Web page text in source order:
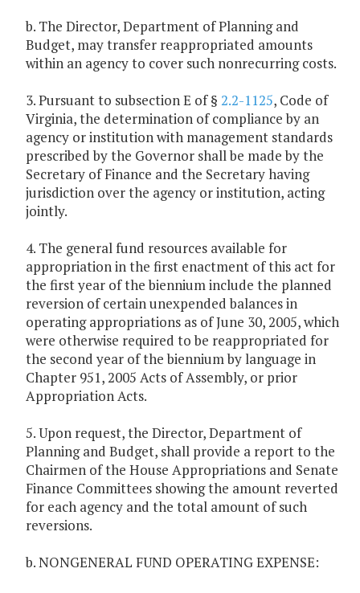
b. The Director, Department of Planning and
Budget, may transfer reappropriated amounts
within an agency to cover such nonrecurring costs.
3. Pursuant to subsection E of § 2.2-1125, Code of
Virginia, the determination of compliance by an
agency or institution with management standards
prescribed by the Governor shall be made by the
Secretary of Finance and the Secretary having
jurisdiction over the agency or institution, acting
jointly.
4. The general fund resources available for
appropriation in the first enactment of this act for
the first year of the biennium include the planned
reversion of certain unexpended balances in
operating appropriations as of June 30, 2005, which
were otherwise required to be reappropriated for
the second year of the biennium by language in
Chapter 951, 2005 Acts of Assembly, or prior
Appropriation Acts.
5. Upon request, the Director, Department of
Planning and Budget, shall provide a report to the
Chairmen of the House Appropriations and Senate
Finance Committees showing the amount reverted
for each agency and the total amount of such
reversions.
b. NONGENERAL FUND OPERATING EXPENSE: